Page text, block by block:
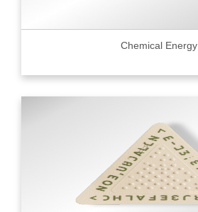
Chemical Energy